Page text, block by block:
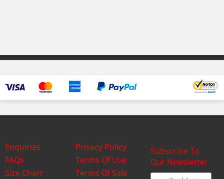
Enquiries
FAQs
Size Chart
Privacy Policy
Terms Of Use
Terms Of Sale
Subscribe To
Our Newsletter